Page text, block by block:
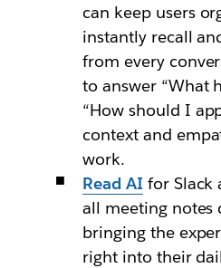
can keep users
instantly recall
from every
to answer “What
“How should I
context and
work.
Read AIfor Slack
all meeting notes
bringing the
right into their